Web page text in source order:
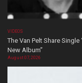
VIDEOS
The Van Pelt Share
New Album”
August 07, 2026